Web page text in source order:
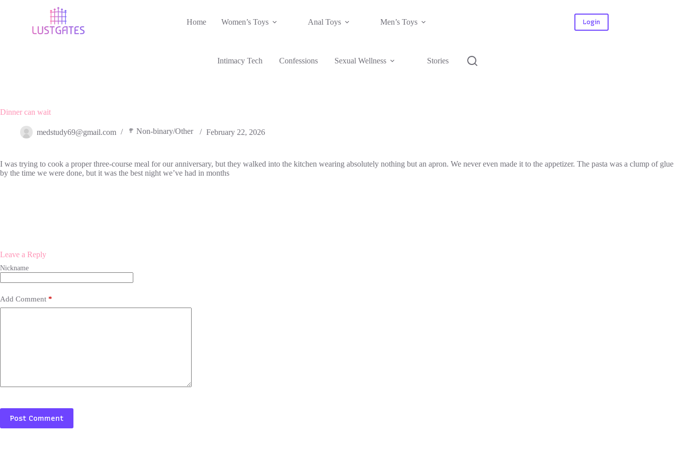
Home Women’s Toys Anal Toys Men’s Toys Login
Intimacy Tech Confessions Sexual Wellness Stories
Dinner can wait
medstudy69@gmail.com Non-binary/Other February 22, 2026
I was trying to cook a proper three-course meal for our anniversary, but they walked into the kitchen wearing absolutely nothing but an apron. We never even made it to the appetizer. The pasta was a clump of glue
by the time we were done, but it was the best night we’ve had in months
Leave a Reply
Add Comment *
Post Comment